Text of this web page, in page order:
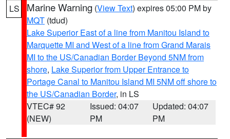
LS Marine Warning (View Text) expires 05:00 PM by
MQT (tdud)
Lake Superior East of a line from Manitou Island to
Marquette MI and West of a line from Grand Marais
MI to the US/Canadian Border Beyond 5NM from
shore, Lake Superior from Upper Entrance to
Portage Canal to Manitou Island MI 5NM off shore to
the US/Canadian Border, in LS
VTEC# 92
(NEW)
Issued: 04:07
PM
Updated: 04:07
PM